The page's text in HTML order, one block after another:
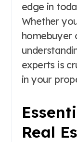
edge in
Whether
homebuyer
experts is
in your
Real